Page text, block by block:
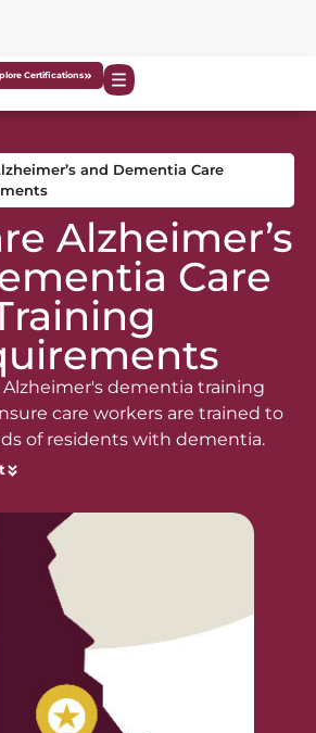
Certifications
and Dementia Care
Alzheimer’s
Care
Alzheimer's dementia training
care workers are trained to
of residents with dementia.